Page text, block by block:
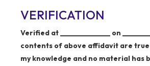
VERIFICATION
Verified at ______________ on
contents of above affidavit are
my knowledge and no material has